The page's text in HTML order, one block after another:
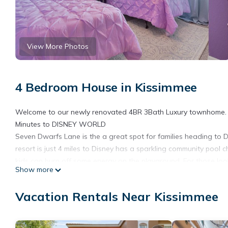
View More Photos
4 Bedroom House in Kissimmee
Welcome to our newly renovated 4BR 3Bath Luxury
Minutes to DISNEY WORLD
Seven Dwarfs Lane is the a great spot for families heading
resort is just 4 miles to Disney has a sparkling community
basketball and tennis courts. This premier resort caters to all
kitchen. This spacious, centrally located area is fully equipped
snack bar provides the ideal place for family members to grab
Show more
Vacation Rentals Near Kissimmee